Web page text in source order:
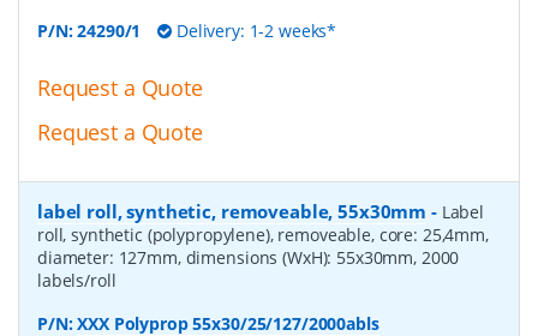
P/N:24290/1 Delivery: 1-2 weeks*
Request a Quote
Request a Quote
label roll, synthetic, removeable, 55x30mm - Label
roll, synthetic (polypropylene), removeable, core: 25,4mm,
diameter: 127mm, dimensions (WxH): 55x30mm, 2000
labels/roll
P/N:XXX Polyprop 55x30/25/127/2000abls